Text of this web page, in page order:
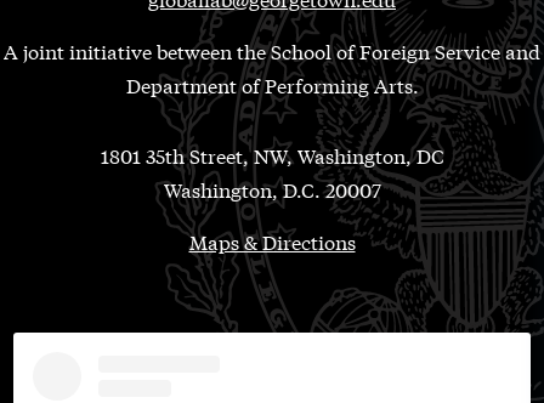
A joint initiative between the School of Foreign Service and
Department of Performing Arts.
1801 35th Street, NW, Washington, DC
Washington, D.C. 20007
Maps & Directions